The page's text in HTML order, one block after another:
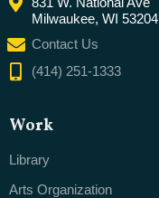
Milwaukee, WI 53204
Contact Us
(414) 251-1333
Work
Library
Arts Organization